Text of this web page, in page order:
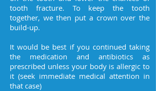
tooth fracture. To keep the tooth
together, we then put a crown over the
build-up.
It would be best if you continued taking
the medication and antibiotics as
prescribed unless your body is allergic to
it (seek immediate medical attention in
that case)